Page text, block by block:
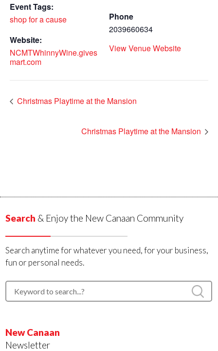
Event Tags:
shop for a cause
Website:
NCMTWhinnyWine.gives
mart.com
Phone
2039660634
View Venue Website
Christmas Playtime at the Mansion
Christmas Playtime at the Mansion
Search & Enjoy the New Canaan Community
Search anytime for whatever you need, for your business,
fun or personal needs.
New Canaan
Newsletter